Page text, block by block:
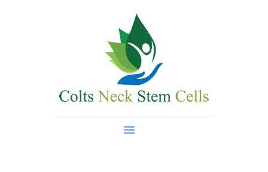
Regenerative Medicine